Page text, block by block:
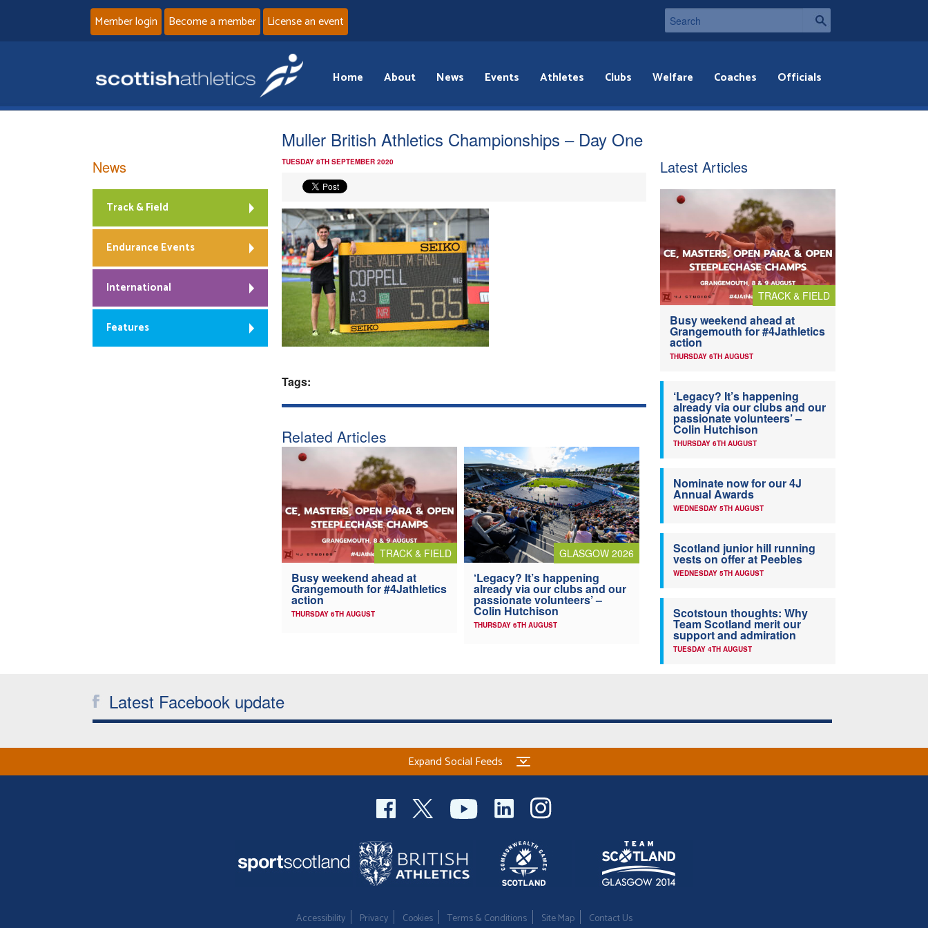
Member login Become a member License an event
Home About News Events Athletes Clubs Welfare Coaches Officials
Muller British Athletics Championships – Day One
TUESDAY 8TH SEPTEMBER 2020
Tags:
Related Articles
TRACK & FIELD
Busy weekend ahead at
Grangemouth for #4Jathletics
action
THURSDAY 6TH AUGUST
GLASGOW 2026
‘Legacy? It’s happening
already via our clubs and our
passionate volunteers’ –
Colin Hutchison
THURSDAY 6TH AUGUST
News
Track & Field
Endurance Events
International
Features
Latest Articles
TRACK & FIELD
Busy weekend ahead at
Grangemouth for #4Jathletics
action
THURSDAY 6TH AUGUST
‘Legacy? It’s happening
already via our clubs and our
passionate volunteers’ –
Colin Hutchison
THURSDAY 6TH AUGUST
Nominate now for our 4J
Annual Awards
WEDNESDAY 5TH AUGUST
Scotland junior hill running
vests on offer at Peebles
WEDNESDAY 5TH AUGUST
Scotstoun thoughts: Why
Team Scotland merit our
support and admiration
TUESDAY 4TH AUGUST
Latest Facebook update
Expand Social Feeds
Accessibility Privacy Cookies Terms & Conditions Site Map Contact Us